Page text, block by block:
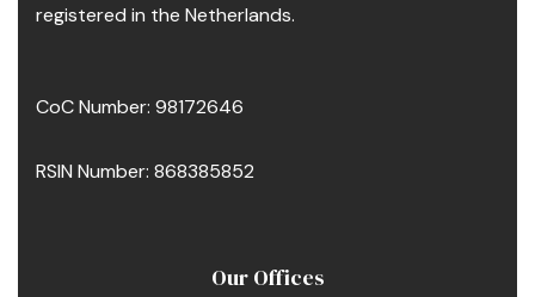
registered in the Netherlands.
CoC Number: 98172646
RSIN Number: 868385852
Our Offices